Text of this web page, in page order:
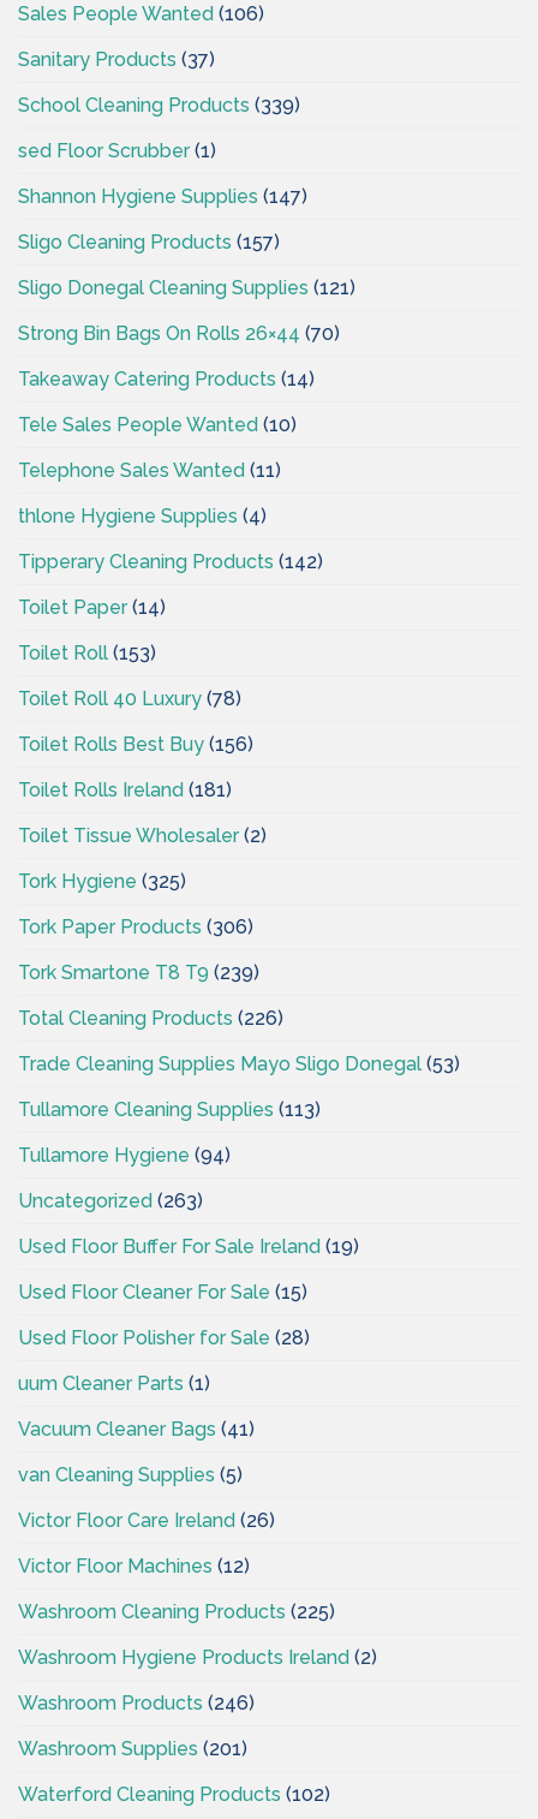
Sales People Wanted (106)
Sanitary Products (37)
School Cleaning Products (339)
sed Floor Scrubber(1)
Shannon Hygiene Supplies (147)
Sligo Cleaning Products (157)
Sligo Donegal Cleaning Supplies (121)
Strong Bin Bags On Rolls 26×44 (70)
Takeaway Catering Products (14)
Tele Sales People Wanted (10)
Telephone Sales Wanted (11)
thlone Hygiene Supplies (4)
Tipperary Cleaning Products (142)
Toilet Paper(14)
Toilet Roll (153)
Toilet Roll 40 Luxury (78)
Toilet Rolls Best Buy (156)
Toilet Rolls Ireland (181)
Toilet Tissue Wholesaler(2)
Tork Hygiene (325)
Tork Paper Products (306)
Tork Smartone T8 T9 (239)
Total Cleaning Products (226)
Trade Cleaning Supplies Mayo Sligo Donegal (53)
Tullamore Cleaning Supplies (113)
Tullamore Hygiene (94)
Uncategorized (263)
Used Floor Buffer For Sale Ireland (19)
Used Floor Cleaner For Sale (15)
Used Floor Polisher for Sale (28)
uum Cleaner Parts (1)
Vacuum Cleaner Bags (41)
van Cleaning Supplies (5)
Victor Floor Care Ireland (26)
Victor Floor Machines (12)
Washroom Cleaning Products (225)
Washroom Hygiene Products Ireland (2)
Washroom Products (246)
Washroom Supplies (201)
Waterford Cleaning Products (102)